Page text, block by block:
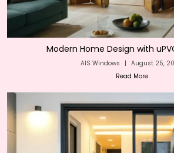
Modern Home Design with
AIS Windows | August 25,
Read More